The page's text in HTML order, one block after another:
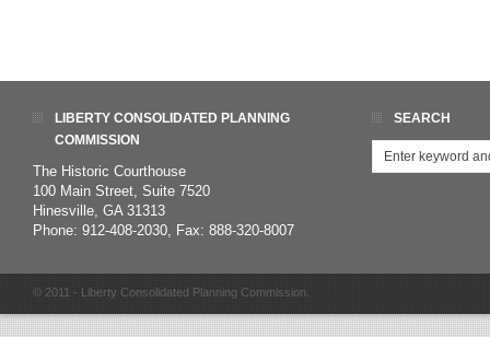
LIBERTY CONSOLIDATED PLANNING
COMMISSION
The Historic Courthouse
100 Main Street, Suite 7520
Hinesville, GA 31313
Phone: 912-408-2030, Fax: 888-320-8007
SEARCH
© 2011 - Liberty Consolidated Planning Commission.